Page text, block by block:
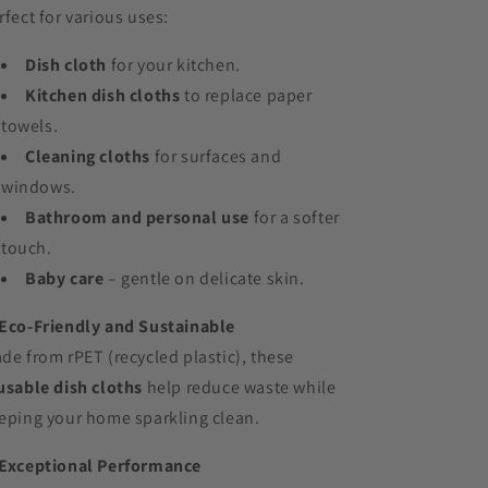
for various uses:
Dish cloth for your kitchen.
Kitchen dish clothsto replace paper
towels.
Cleaning cloths for surfaces and
windows.
Bathroom and personal use for a softer
touch.
Baby care – gentle on delicate skin.
Eco-Friendly and Sustainable
from rPET (recycled plastic), these
dish cloths help reduce waste while
your home sparkling clean.
Exceptional Performance